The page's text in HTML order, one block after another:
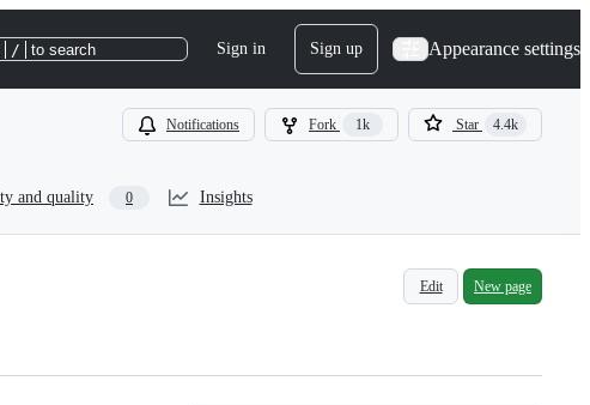
/ to search Sign in Sign up Appearance settings
Notifications Fork 1k Star 4.4k
and quality 0 Insights
Edit New page